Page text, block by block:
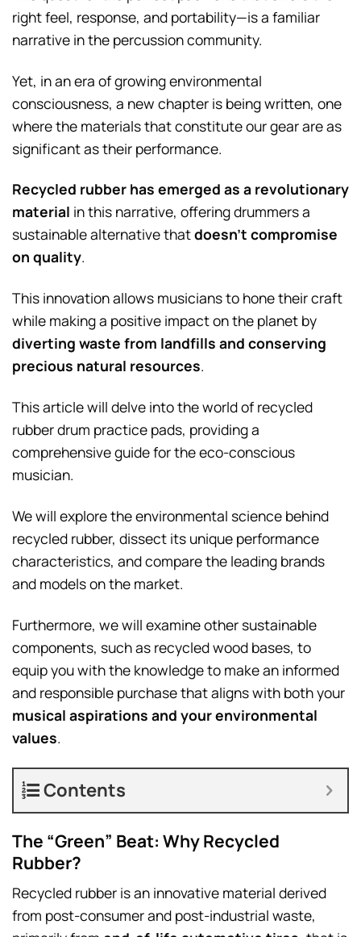
right feel, response, and portability—is a familiar
narrative in the percussion community.
Yet, in an era of growing environmental
consciousness, a new chapter is being written, one
where the materials that constitute our gear are as
significant as their performance.
Recycled rubber has emerged as a revolutionary
material in this narrative, offering drummers a
sustainable alternative thatdoesn’t compromise
on quality.
This innovation allows musicians to hone their craft
while making a positive impact on the planet by
diverting waste from landfills and conserving
precious natural resources.
This article will delve into the world of recycled
rubber drum practice pads, providing a
comprehensive guide for the eco-conscious
musician.
We will explore the environmental science behind
recycled rubber, dissect its unique performance
characteristics, and compare the leading brands
and models on the market.
Furthermore, we will examine other sustainable
components, such as recycled wood bases, to
equip you with the knowledge to make an informed
and responsible purchase that aligns with both your
musical aspirations and your environmental
values.
Contents
The “Green” Beat: Why Recycled
Rubber?
Recycled rubber is an innovative material derived
from post-consumer and post-industrial waste,